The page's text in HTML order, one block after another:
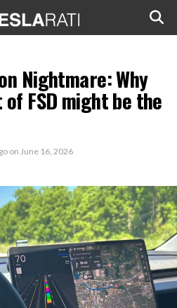
Nightmare: Why
FSD might be the
on June 16, 2026